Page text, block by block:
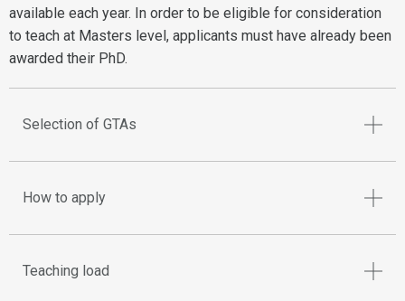
available each year. In order to be eligible for consideration
to teach at Masters level, applicants must have already been
awarded their PhD.
Selection of GTAs
How to apply
Teaching load